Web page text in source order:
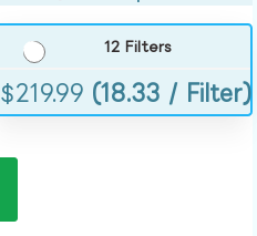
12 Filters
$219.99 (18.33 / Filter)